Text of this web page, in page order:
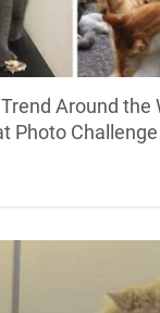
Around the
Photo Challenge